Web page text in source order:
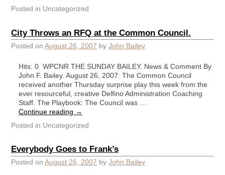
Posted in Uncategorized
City Throws an RFQ at the Common Council.
Posted on August 26, 2007 by John Bailey
Hits: 0 WPCNR THE SUNDAY BAILEY. News & Comment By
John F. Bailey. August 26, 2007: The Common Council
received another Thursday surprise play this week from the
ever resourceful, creative Delfino Administration Coaching
Staff. The Playbook: The Council was …
Continue reading →
Posted in Uncategorized
Everybody Goes to Frank’s
Posted on August 26, 2007 by John Bailey